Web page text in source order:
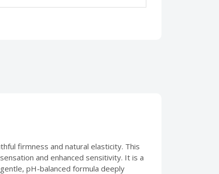
firmness and natural elasticity. This
and enhanced sensitivity. It is a
pH-balanced formula deeply